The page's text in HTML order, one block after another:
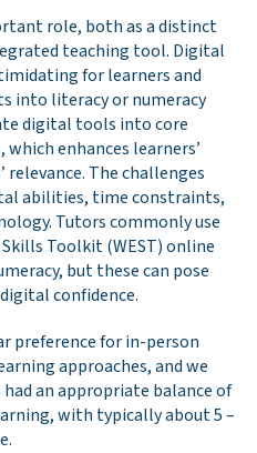
role, both as a distinct
teaching tool. Digital
for learners and
into literacy or numeracy
digital tools into core
enhances learners’
relevance. The challenges
abilities, time constraints,
Tutors commonly use
Toolkit (WEST) online
but these can pose
confidence.
preference for in-person
approaches, and we
an appropriate balance of
with typically about 5 –